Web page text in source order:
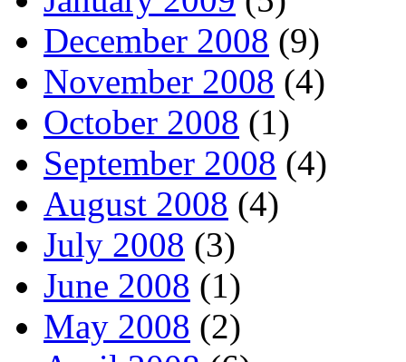
December 2008 (9)
November 2008 (4)
October 2008 (1)
September 2008 (4)
August 2008 (4)
July 2008 (3)
June 2008 (1)
May 2008 (2)